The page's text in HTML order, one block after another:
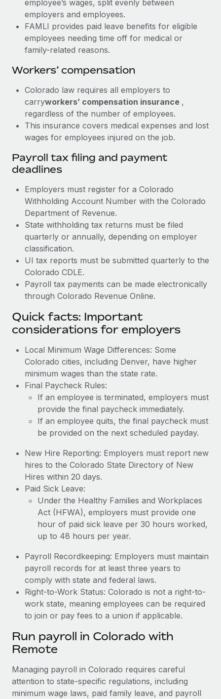
employee’s wages, split evenly between
employers and employees.
FAMLI provides paid leave benefits for eligible
employees needing time off for medical or
family-related reasons.
Workers’ compensation
Colorado law requires all employers to
carryworkers’ compensation insurance ,
regardless of the number of employees.
This insurance covers medical expenses and lost
wages for employees injured on the job.
Payroll tax filing and payment
deadlines
Employers must register for a Colorado
Withholding Account Number with the Colorado
Department of Revenue.
State withholding tax returns must be filed
quarterly or annually, depending on employer
classification.
UI tax reports must be submitted quarterly to the
Colorado CDLE.
Payroll tax payments can be made electronically
through Colorado Revenue Online.
Quick facts: Important
considerations for employers
Local Minimum Wage Differences: Some
Colorado cities, including Denver, have higher
minimum wages than the state rate.
Final Paycheck Rules:
If an employee is terminated, employers must
provide the final paycheck immediately.
If an employee quits, the final paycheck must
be provided on the next scheduled payday.
New Hire Reporting: Employers must report new
hires to the Colorado State Directory of New
Hires within 20 days.
Paid Sick Leave:
Under the Healthy Families and Workplaces
Act (HFWA), employers must provide one
hour of paid sick leave per 30 hours worked,
up to 48 hours per year.
Payroll Recordkeeping: Employers must maintain
payroll records for at least three years to
comply with state and federal laws.
Right-to-Work Status: Colorado is not a right-to-
work state, meaning employees can be required
to join or pay fees to a union if applicable.
Run payroll in Colorado with
Remote
Managing payroll in Colorado requires careful
attention to state-specific regulations, including
minimum wage laws, paid family leave, and payroll